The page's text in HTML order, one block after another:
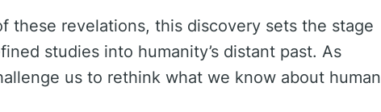
these revelations, this discovery sets the stage
studies into humanity’s distant past. As
us to rethink what we know about human